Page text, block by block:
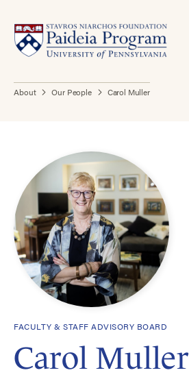
About Our People Carol Muller
FACULTY & STAFF ADVISORY BOARD
Carol Muller